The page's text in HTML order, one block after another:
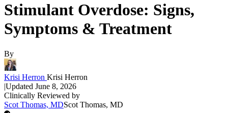
Stimulant Overdose: Signs,
Symptoms & Treatment
By
Krisi Herron Krisi Herron
|Updated June 8, 2026
Clinically Reviewed by
Scot Thomas, MDScot Thomas, MD